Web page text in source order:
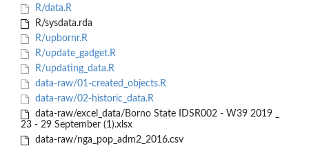
R/data.R
R/sysdata.rda
R/upbornr.R
R/update_gadget.R
R/updating_data.R
data-raw/01-created_objects.R
data-raw/02-historic_data.R
data-raw/excel_data/Borno State IDSR002 - W39 2019 _
23 - 29 September (1).xlsx
data-raw/nga_pop_adm2_2016.csv